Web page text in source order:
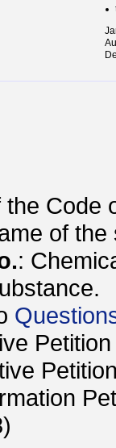
the Code
of
:
Petition